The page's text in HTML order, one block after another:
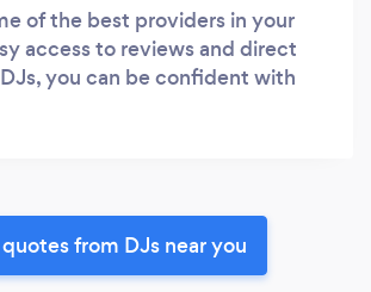
of the best providers in your
access to reviews and direct
you can be confident with
from DJs near you